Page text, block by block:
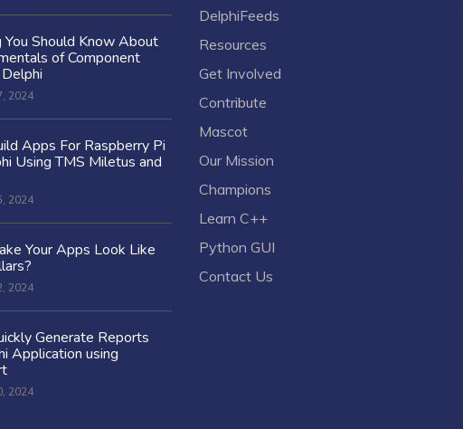
You Should Know About
of Component
2024
Apps For Raspberry Pi
Using TMS Miletus and
2024
Your Apps Look Like
2024
Generate Reports
Application using
2024
DelphiFeeds
Resources
Get Involved
Contribute
Mascot
Our Mission
Champions
Learn C++
Python GUI
Contact Us